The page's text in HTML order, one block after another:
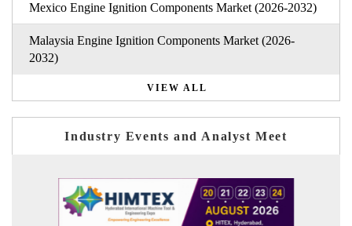
Mexico Engine Ignition Components Market (2026-2032)
Malaysia Engine Ignition Components Market (2026-
2032)
VIEW ALL
Industry Events and Analyst Meet